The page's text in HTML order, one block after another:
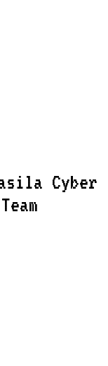
Cyber